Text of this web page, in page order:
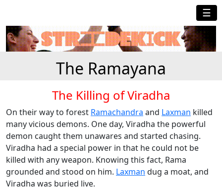
☰
The Ramayana
The Killing of Viradha
On their way to forest Ramachandra and Laxman killed
many vicious demons. One day, Viradha the powerful
demon caught them unawares and started chasing.
Viradha had a special power in that he could not be
killed with any weapon. Knowing this fact, Rama
grounded and stood on him. Laxman dug a moat, and
Viradha was buried live.